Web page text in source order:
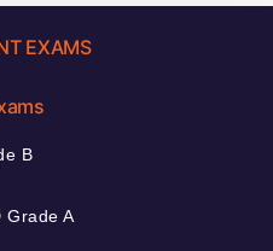
EXAMS
B
Grade A